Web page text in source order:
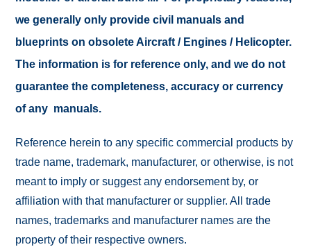
we generally only provide civil manuals and
blueprints on obsolete Aircraft / Engines / Helicopter.
The information is for reference only, and we do not
guarantee the completeness, accuracy or currency
of any manuals.
Reference herein to any specific commercial products by
trade name, trademark, manufacturer, or otherwise, is not
meant to imply or suggest any endorsement by, or
affiliation with that manufacturer or supplier. All trade
names, trademarks and manufacturer names are the
property of their respective owners.